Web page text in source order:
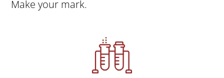
Make your mark.